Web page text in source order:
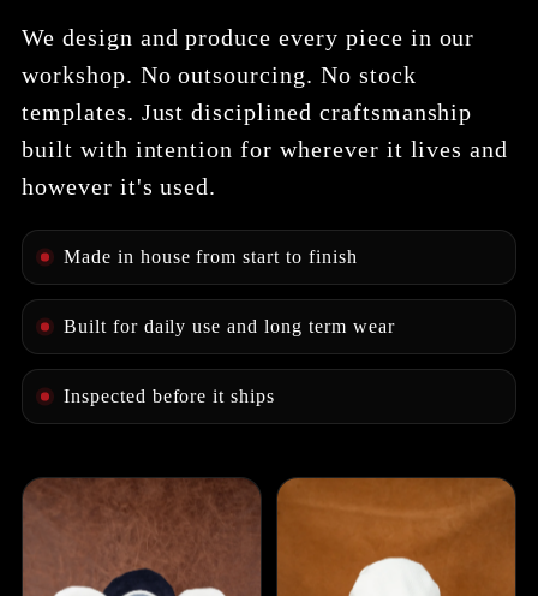
We design and produce every piece in our
workshop. No outsourcing. No stock
templates. Just disciplined craftsmanship
built with intention for wherever it lives and
however it's used.
Made in house from start to finish
Built for daily use and long term wear
Inspected before it ships